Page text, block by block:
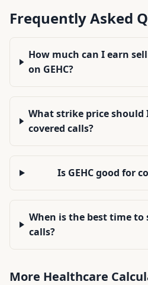
Frequently Asked
How much can I earn
on GEHC?
What strike price should
covered calls?
Is GEHC good for
When is the best time to
calls?
More Healthcare